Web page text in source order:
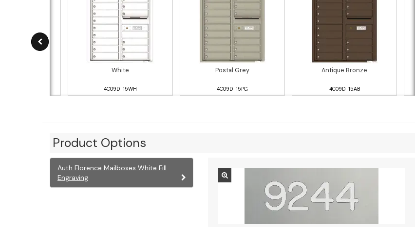
White
4C09D-15WH
Postal Grey
4C09D-15PG
Antique Bronze
4C09D-15AB
Product Options
Auth Florence Mailboxes White Fill
Engraving